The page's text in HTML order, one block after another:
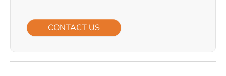
CONTACT US